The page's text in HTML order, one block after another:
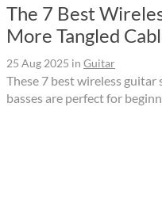
The 7 Best
More Tangled
25 Aug 2025 in Guitar
These 7 best wireless
basses are perfect for